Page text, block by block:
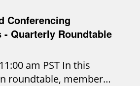
Conferencing
- Quarterly Roundtable
am PST In this
roundtable, member